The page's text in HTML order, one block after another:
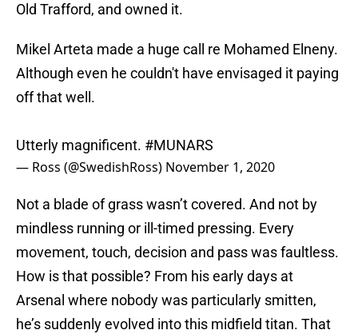
Old Trafford, and owned it.
Mikel Arteta made a huge call re Mohamed Elneny.
Although even he couldn't have envisaged it paying
off that well.
Utterly magnificent. #MUNARS
— Ross (@SwedishRoss) November 1, 2020
Not a blade of grass wasn’t covered. And not by
mindless running or ill-timed pressing. Every
movement, touch, decision and pass was faultless.
How is that possible? From his early days at
Arsenal where nobody was particularly smitten,
he’s suddenly evolved into this midfield titan. That